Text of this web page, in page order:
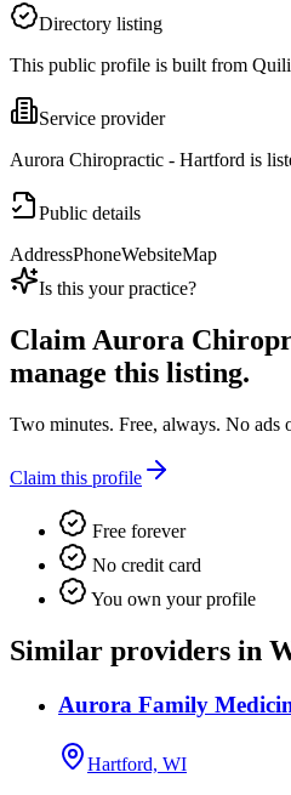
Directory listing
This public profile is built from
Service provider
Aurora Chiropractic - Hartford is
Public details
AddressPhoneWebsiteMap
Is this your practice?
ClaimAurora
manage this listing.
Two minutes. Free, always. No ads
Claim this profile
Free forever
No credit card
You own your profile
Similar providers in
Aurora Family
Hartford, WI